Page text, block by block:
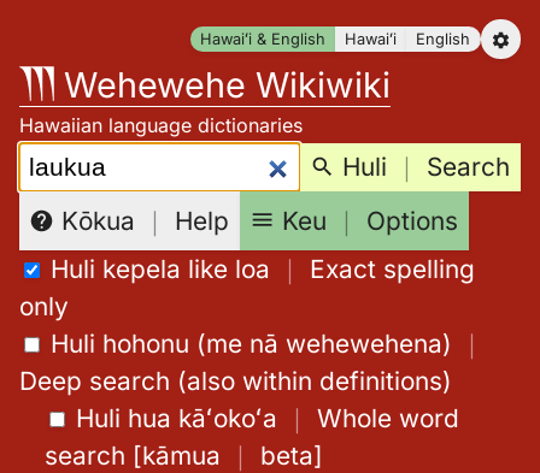
content
Hawaiʻi & English Hawaiʻi English
Wehewehe Wikiwiki
Hawaiian language dictionaries
Search: Huli ｜ Search
Kōkua ｜ Help Keu ｜ Options
Huli kepela like loa ｜ Exact spelling
only
Huli hohonu (me nā wehewehena) ｜
Deep search (also within definitions)
Huli hua kāʻokoʻa ｜ Whole word
search [kāmua ｜ beta]